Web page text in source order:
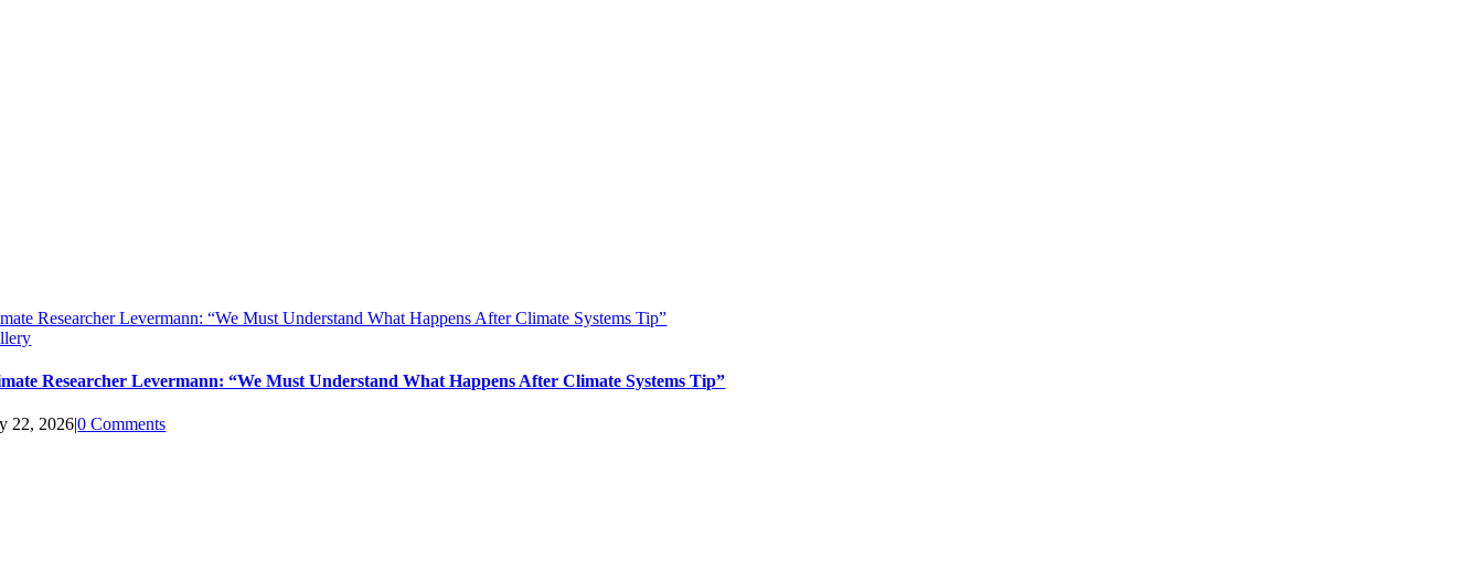
Researcher Levermann: “We Must Understand What Happens After Climate Systems Tip”
Researcher Levermann: “We Must Understand What Happens After Climate Systems Tip”
22, 2026|0 Comments